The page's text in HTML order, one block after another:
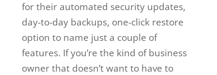
for their automated security updates,
day-to-day backups, one-click restore
option to name just a couple of
features. If you’re the kind of business
owner that doesn’t want to have to